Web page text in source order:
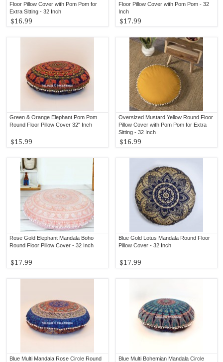
Floor Pillow Cover with Pom Pom - 32
Inch
$17.99
Floor Pillow Cover with Pom Pom for
Extra Sitting - 32 Inch
$16.99
Oversized Mustard Yellow Round Floor
Pillow Cover with Pom Pom for Extra
Sitting - 32 Inch
$16.99
Green & Orange Elephant Pom Pom
Round Floor Pillow Cover 32" Inch
$15.99
Blue Gold Lotus Mandala Round Floor
Pillow Cover - 32 Inch
$17.99
Rose Gold Elephant Mandala Boho
Round Floor Pillow Cover - 32 Inch
$17.99
Blue Multi Bohemian Mandala Circle
Blue Multi Mandala Rose Circle Round